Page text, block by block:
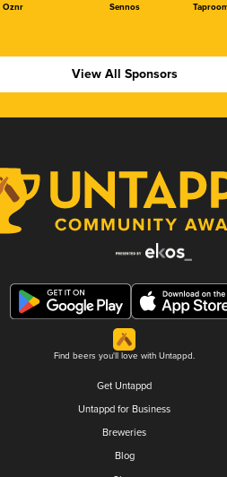
Oznr Sennos
View All Sponsors
Find beers you'll love with Untappd.
Get Untappd
Untappd for Business
Breweries
Blog